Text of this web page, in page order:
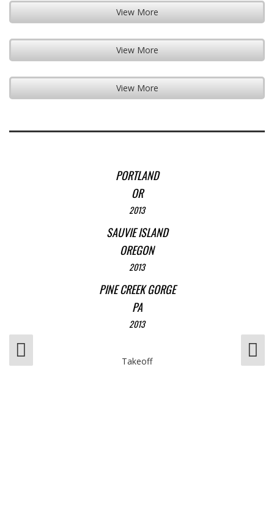
View More
View More
View More
PORTLAND
OR
2013
SAUVIE ISLAND
OREGON
2013
PINE CREEK GORGE
PA
2013
Takeoff